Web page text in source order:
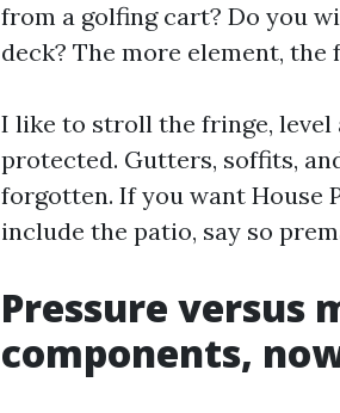
from a golfing cart? Do you
deck? The more element,
I like to stroll the fringe, level
protected. Gutters, soffits,
forgotten. If you want House
include the patio, say so
Pressure versus
components,